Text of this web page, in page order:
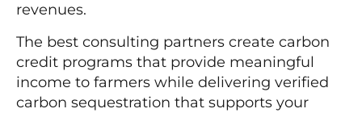
revenues.
The best consulting partners create carbon
credit programs that provide meaningful
income to farmers while delivering verified
carbon sequestration that supports your